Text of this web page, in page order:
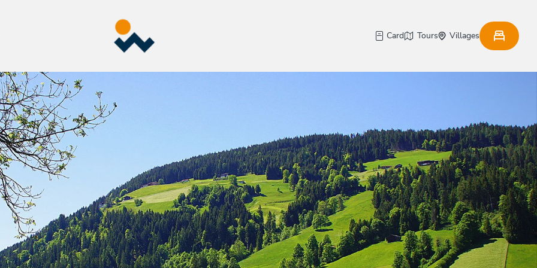
Card Tours Villages